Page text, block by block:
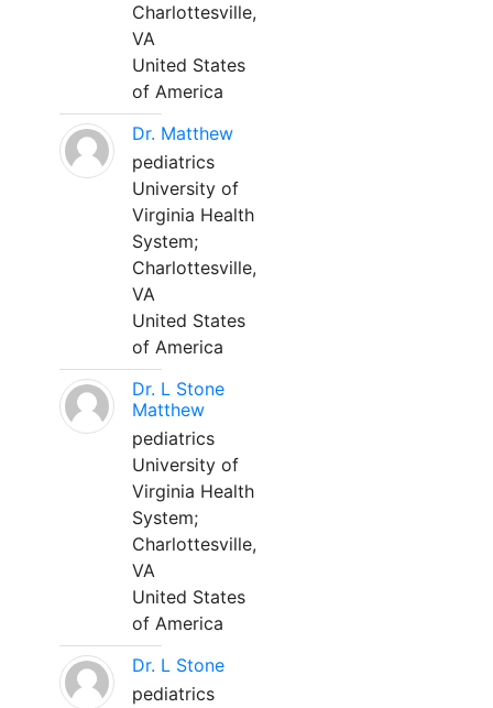
Charlottesville,
VA
United States
of America
Dr. Matthew
pediatrics
University of
Virginia Health
System;
Charlottesville,
VA
United States
of America
Dr. L Stone
Matthew
pediatrics
University of
Virginia Health
System;
Charlottesville,
VA
United States
of America
Dr. L Stone
pediatrics